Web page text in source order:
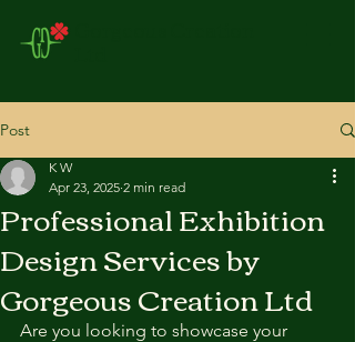
Post
Professional Exhibition
Design Services by
Gorgeous Creation Ltd
K W
Apr 23, 2025 2 min read
Are you looking to showcase your